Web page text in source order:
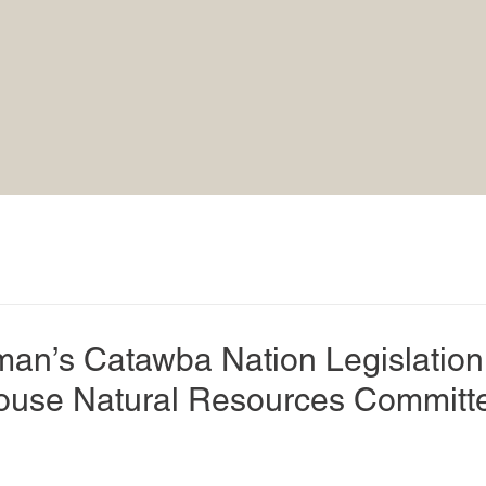
Catawba Nation Legislation
Natural Resources